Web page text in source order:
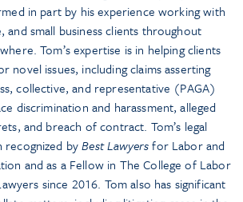
in part by his experience working with
and small business clients throughout
Tom’s expertise is in helping clients
novel issues, including claims asserting
collective, and representative (PAGA)
discrimination and harassment, alleged
and breach of contract. Tom’s legal
recognized byBest Lawyersfor Labor and
and as a Fellow in The College of Labor
since 2016. Tom also has significant